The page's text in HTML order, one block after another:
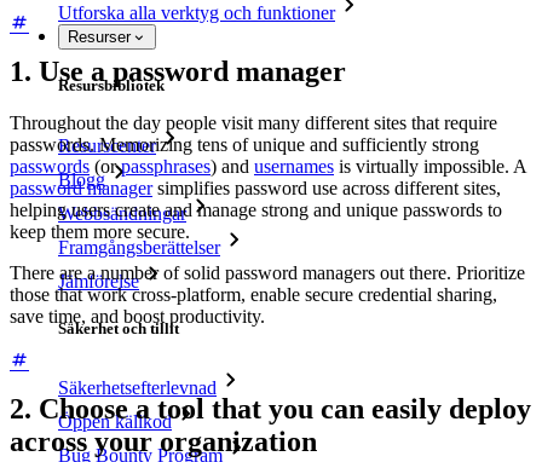
Utforska alla verktyg och funktioner
Resurser
Resursbibliotek
Resurscenter
Blogg
Webbsändningar
Framgångsberättelser
Jämförelse
Säkerhet och tillit
Säkerhetsefterlevnad
Öppen källkod
Bug Bounty Program
1. Use a password manager
Throughout the day people visit many different sites that require
passwords. Memorizing tens of unique and sufficiently strong
passwords (orpassphrases) and usernames is virtually impossible. A
password managersimplifies password use across different sites,
helping users create and manage strong and unique passwords to
keep them more secure.
There are a number of solid password managers out there. Prioritize
those that work cross-platform, enable secure credential sharing,
save time, and boost productivity.
2. Choose a tool that you can easily deploy
across your organization